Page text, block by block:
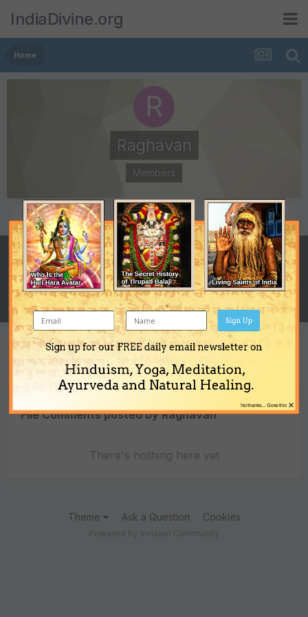
IndiaDivine.org
Home
Raghavan
Members
POSTS
67
JOINED
July 6, 2004
LAST VISITED
February 25, 2005
Content Type
File Comments posted by Raghavan
There's nothing here yet
Theme Ask a Question Cookies
Sign up for our FREE daily email newsletter on
Hinduism, Yoga, Meditation,
Ayurveda and Natural Healing.
Sign Up
×
No thanks... Close this